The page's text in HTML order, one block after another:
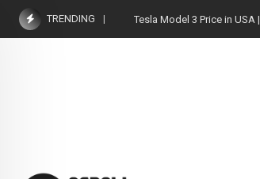
Skip
TRENDING Tesla Model 3 Price in USA